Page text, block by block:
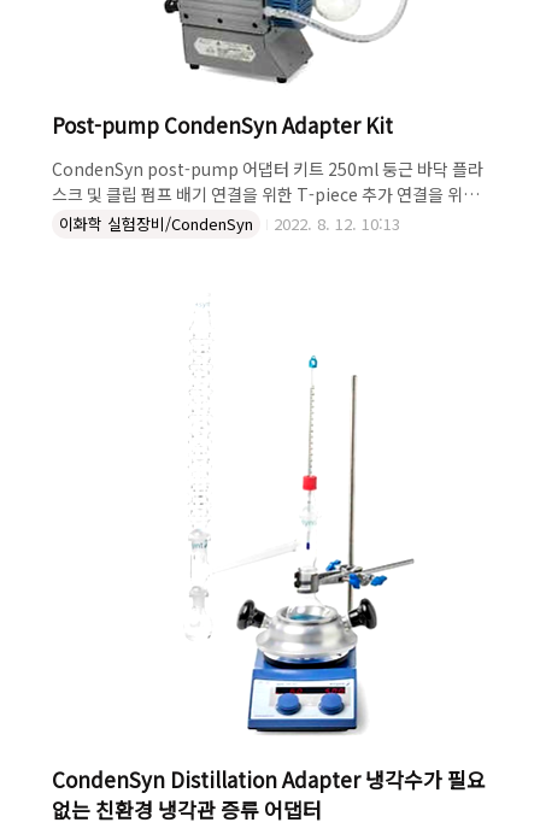
Post-pump CondenSyn Adapter Kit
CondenSyn post-pump 어댑터 키트 250ml 둥근 바닥 플라
스크 및 클립 펌프 배기 연결을 위한 T-piece 추가 연결을 위한
glass elbow 현재 B24 소켓 사용 가능 We are pleased to
important to us to make your laboratory
environment as safe as possible and by using this
new Post-Pump CondenSyn Adapter Kit you..
이화학 실험장비/CondenSyn 2022. 8. 12. 10:13
CondenSyn Distillation Adapter 냉각수가 필요
없는 친환경 냉각관 증류 어댑터